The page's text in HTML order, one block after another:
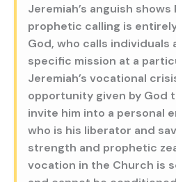
Jeremiah’s anguish
prophetic calling is
God, who calls individuals
specific mission at a
Jeremiah’s vocational
opportunity given by God
invite him into a personal
who is his liberator and
strength and prophetic
vocation in the Church is